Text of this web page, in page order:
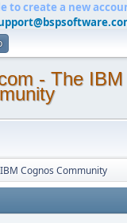
to create a new
- The IBM
Cognos Community